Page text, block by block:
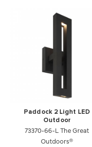
Paddock 2 Light LED
Outdoor
73370-66-L The Great
Outdoors®